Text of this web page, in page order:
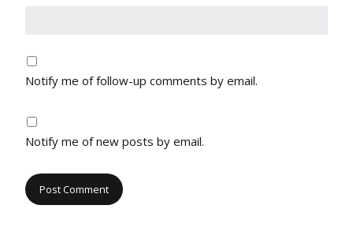
Notify me of follow-up comments by email.
Notify me of new posts by email.